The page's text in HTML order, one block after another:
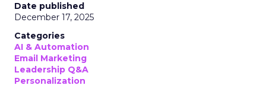
Date published
December 17, 2025
Categories
AI & Automation
Email Marketing
Leadership Q&A
Personalization